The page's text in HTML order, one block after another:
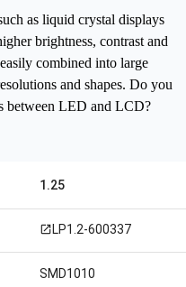
as liquid crystal displays
brightness, contrast and
combined into large
and shapes. Do you
between LED and LCD?
1.25
open_in_new LP1.2-600337
SMD1010